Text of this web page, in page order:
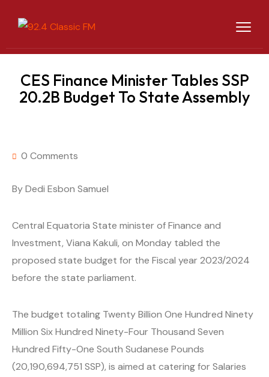
CES Finance Minister Tables SSP
20.2B Budget To State Assembly
0 Comments
By Dedi Esbon Samuel
Central Equatoria State minister of Finance and
Investment, Viana Kakuli, on Monday tabled the
proposed state budget for the Fiscal year 2023/2024
before the state parliament.
The budget totaling Twenty Billion One Hundred Ninety
Million Six Hundred Ninety-Four Thousand Seven
Hundred Fifty-One South Sudanese Pounds
(20,190,694,751 SSP), is aimed at catering for Salaries